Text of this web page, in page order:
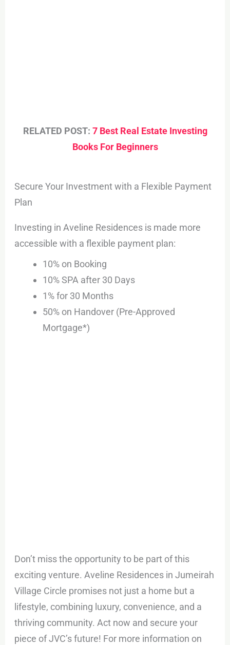
RELATED POST: 7 Best Real Estate Investing
Books For Beginners
Secure Your Investment with a Flexible Payment
Plan
Investing in Aveline Residences is made more
accessible with a flexible payment plan:
10% on Booking
10% SPA after 30 Days
1% for 30 Months
50% on Handover (Pre-Approved
Mortgage*)
Don’t miss the opportunity to be part of this
exciting venture. Aveline Residences in Jumeirah
Village Circle promises not just a home but a
lifestyle, combining luxury, convenience, and a
thriving community. Act now and secure your
piece of JVC’s future! For more information on